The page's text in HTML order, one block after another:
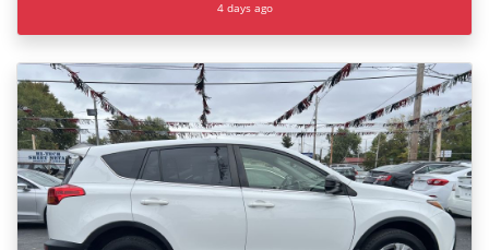
4 days ago